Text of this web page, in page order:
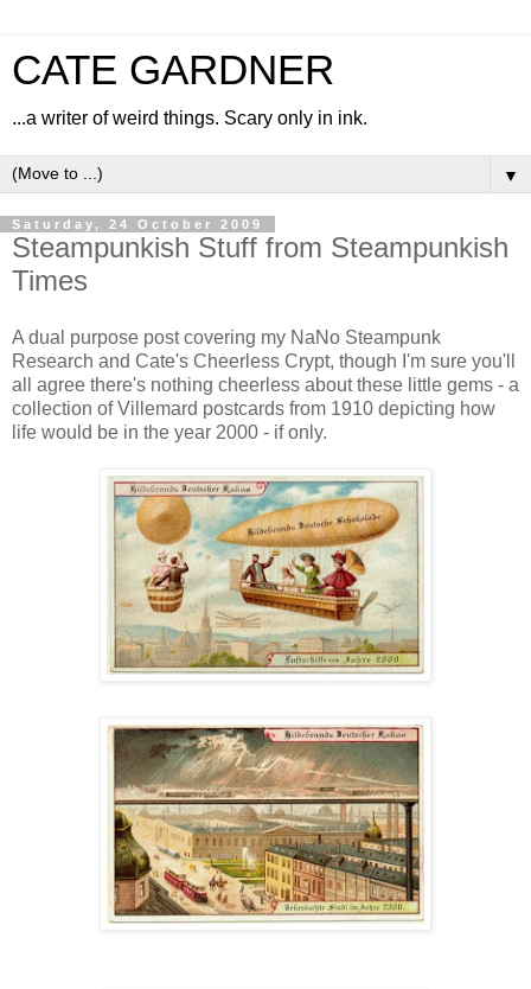
CATE GARDNER
...a writer of weird things. Scary only in ink.
▼
Saturday, 24 October 2009
Steampunkish Stuff from Steampunkish
Times
A dual purpose post covering my NaNo Steampunk
Research and Cate's Cheerless Crypt, though I'm sure you'll
all agree there's nothing cheerless about these little gems - a
collection of Villemard postcards from 1910 depicting how
life would be in the year 2000 - if only.